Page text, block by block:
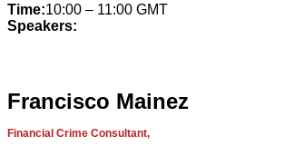
Time:10:00 – 11:00 GMT
Speakers:
Francisco Mainez
Financial Crime Consultant,